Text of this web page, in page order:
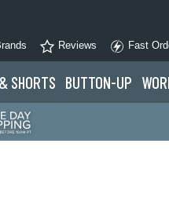
Reviews Fast
& SHORTS BUTTON-UP